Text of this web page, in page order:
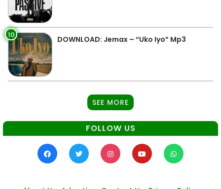
10 DOWNLOAD: Jemax – “Uko Iyo” Mp3
SEE MORE
FOLLOW US